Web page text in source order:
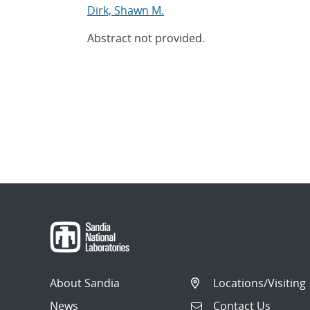
Dirk, Shawn M.
Abstract not provided.
About Sandia
News
Locations/Visiting
Contact Us